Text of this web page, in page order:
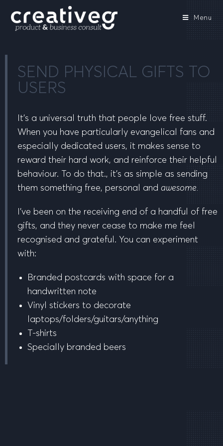
Menu
SEND PHYSICAL GIFTS TO
USERS
It’s a universal truth that people love free stuff.
When you have particularly evangelical fans and
especially dedicated users, it makes sense to
reward their hard work, and reinforce their helpful
behaviour. To do that., it’s as simple as sending
them something free, personal and awesome.
I’ve been on the receiving end of a handful of free
gifts, and they never cease to make me feel
recognised and grateful. You can experiment
with:
Branded postcards with space for a
handwritten note
Vinyl stickers to decorate
laptops/folders/guitars/anything
T-shirts
Specially branded beers